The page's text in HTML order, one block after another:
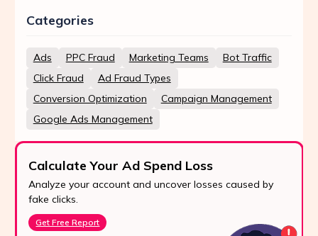
Categories
Ads PPC Fraud Marketing Teams
Bot Traffic
Click Fraud
Ad Fraud Types
Conversion Optimization
Campaign Management
Google Ads Management
Calculate Your Ad Spend Loss
Analyze your account and uncover losses caused by
fake clicks.
Get Free Report